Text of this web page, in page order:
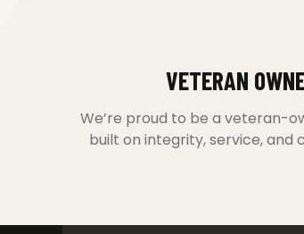
VETERAN
We’re proud to be a veteran-
built on integrity, service, and